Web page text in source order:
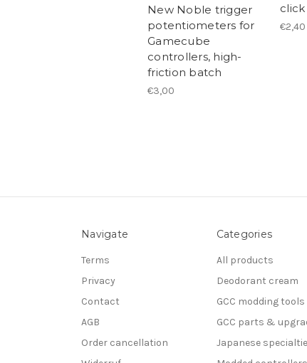
New Noble trigger
potentiometers for
Gamecube
controllers, high-
friction batch
€3,00
€2,40
Navigate
Terms
Privacy
Contact
AGB
Order cancellation
Categories
All products
Deodorant cream
GCC modding tools
GCC parts &
Japanese